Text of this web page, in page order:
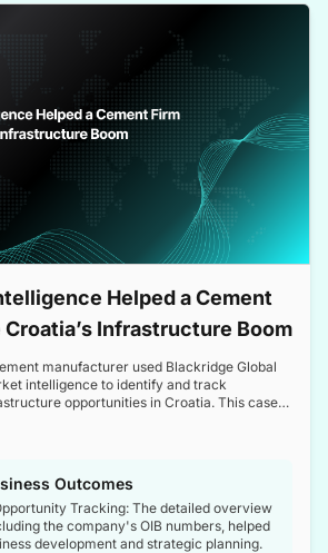
Helped a Cement
Infrastructure Boom
manufacturer used Blackridge Global
intelligence to identify and track
opportunities in Croatia. This case
competitive dynamics, and make
Outcomes
Tracking: The detailed overview
the company's OIB numbers, helped
development and strategic planning.